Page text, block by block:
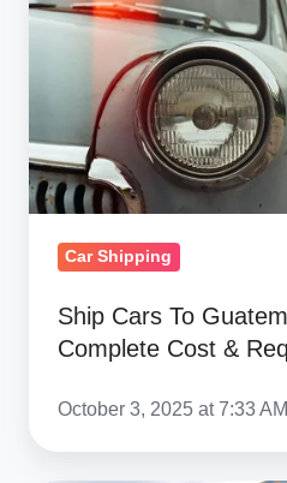
Guatemala
Complete
&
Requirements
Guide
Car Shipping
Ship Cars To
Complete Cost &
October 3, 2025 at 7:33 AM